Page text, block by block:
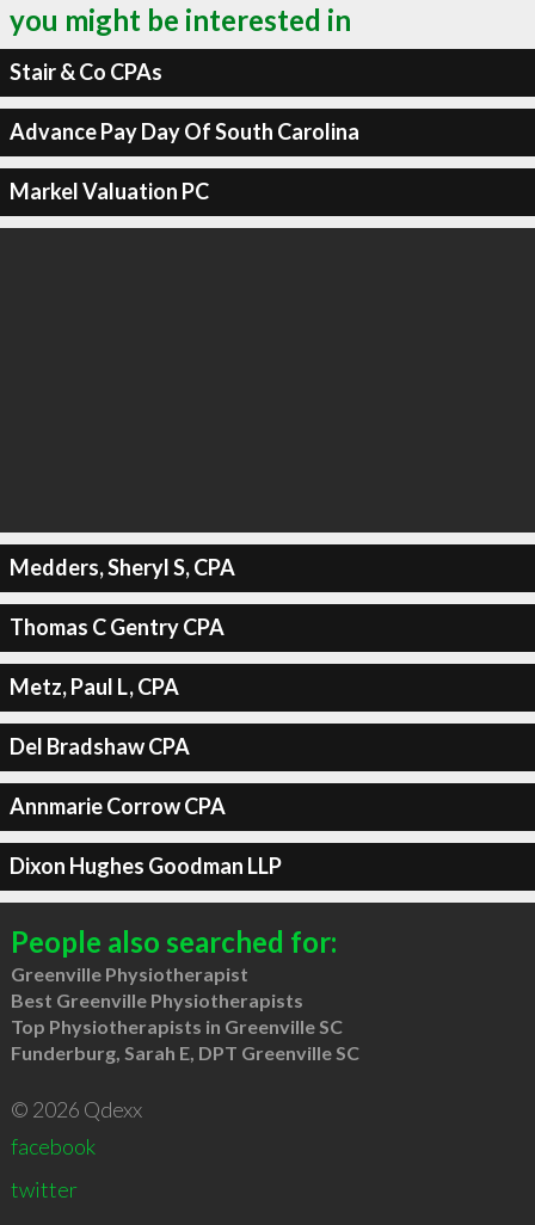
you might be interested in
Stair & Co CPAs
Advance Pay Day Of South Carolina
Markel Valuation PC
Medders, Sheryl S, CPA
Thomas C Gentry CPA
Metz, Paul L, CPA
Del Bradshaw CPA
Annmarie Corrow CPA
Dixon Hughes Goodman LLP
People also searched for:
Greenville Physiotherapist
Best Greenville Physiotherapists
Top Physiotherapists in Greenville SC
Funderburg, Sarah E, DPT Greenville SC
© 2026 Qdexx
facebook
twitter